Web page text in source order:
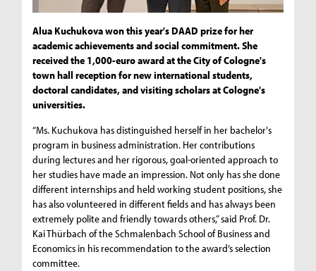
Alua Kuchukova won this year's DAAD prize for her
academic achievements and social commitment. She
received the 1,000-euro award at the City of Cologne's
town hall reception for new international students,
doctoral candidates, and visiting scholars at Cologne's
universities.
“Ms. Kuchukova has distinguished herself in her bachelor's
program in business administration. Her contributions
during lectures and her rigorous, goal-oriented approach to
her studies have made an impression. Not only has she done
different internships and held working student positions, she
has also volunteered in different fields and has always been
extremely polite and friendly towards others,” said Prof. Dr.
Kai Thürbach of the Schmalenbach School of Business and
Economics in his recommendation to the award’s selection
committee.